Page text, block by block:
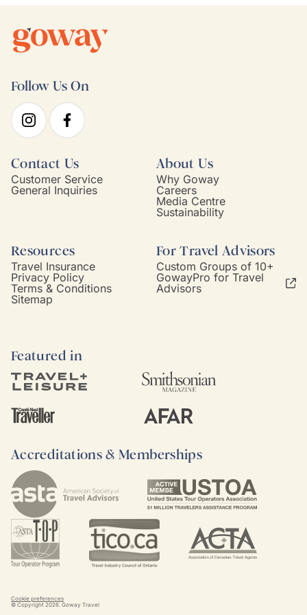
Follow Us On
Contact Us
Customer Service
General Inquiries
About Us
Why Goway
Careers
Media Centre
Sustainability
Resources
Travel Insurance
Privacy Policy
Terms & Conditions
Sitemap
For Travel Advisors
Custom Groups of 10+
GowayPro for Travel
Advisors
Featured in
Accreditations & Memberships
Cookie preferences
© Copyright 2026. Goway Travel